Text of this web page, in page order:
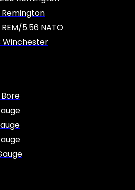
Remington
REM/5.56 NATO
Winchester
Bore